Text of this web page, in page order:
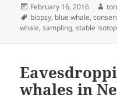
Posted
on
February 16, 2016
Tags
biopsy, blue whale,
whale,sampling,stable
whales in